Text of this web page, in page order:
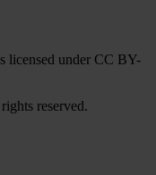
licensed under CC BY-
reserved.